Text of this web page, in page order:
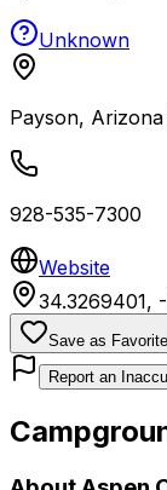
Unknown
Payson, Arizona
928-535-7300
Website
34.3269401,
Save as Favorite
Report an